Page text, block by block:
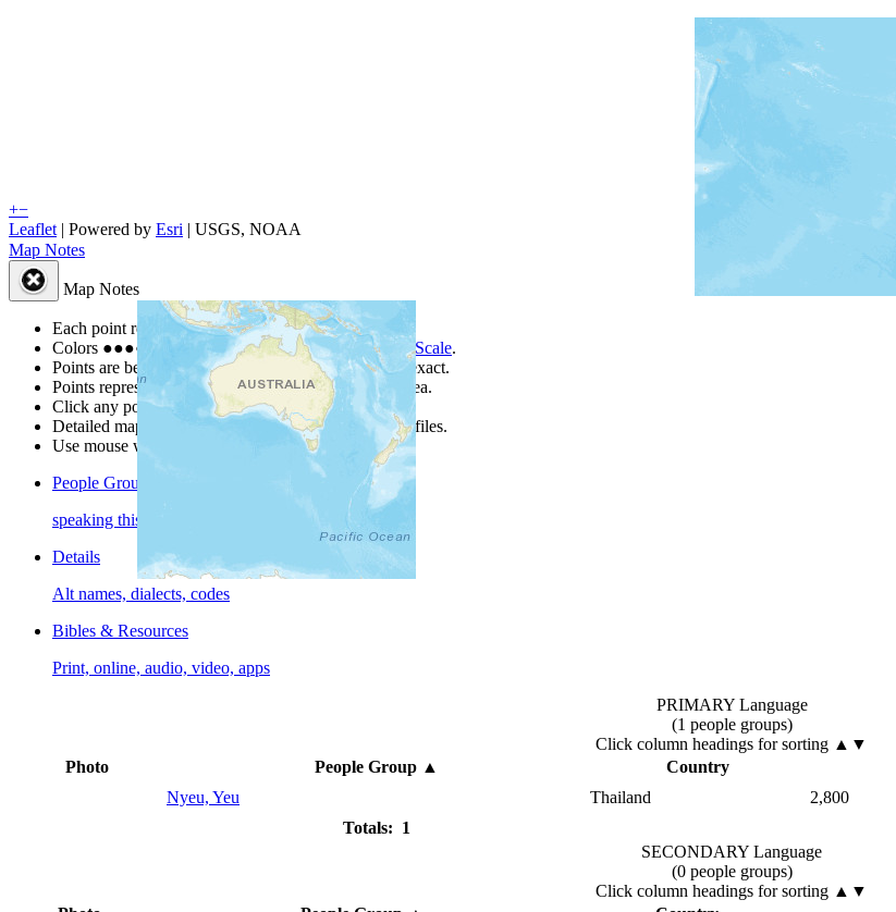
+−
Leaflet | Powered by Esri | USGS, NOAA
Map Notes
Map Notes
Each point represents a people group in a country.
Colors ●●●● ● are from the Joshua Project Progress Scale.
Points are best estimates, but should not be taken as exact.
Points represent the approximate center of a larger area.
Click any point for a people group profile.
Detailed maps are often found on specific people profiles.
Use mouse wheel or +/- buttons to zoom the map.
People Groups
speaking this language
Details
Alt names, dialects, codes
Bibles & Resources
Print, online, audio, video, apps
PRIMARY Language
(1 people groups)
Click column headings for sorting ▲▼
Photo
People Group▲ Country
Nyeu, Yeu
Thailand 2,800
Totals: 1
SECONDARY Language
(0 people groups)
Click column headings for sorting ▲▼